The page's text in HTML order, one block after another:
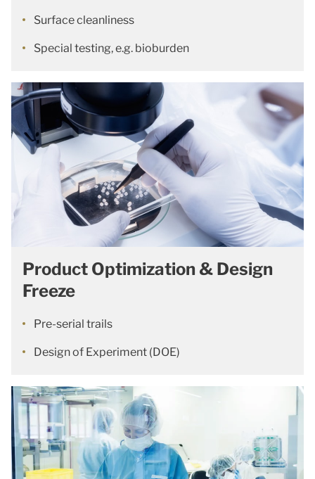
Surface cleanliness
Special testing, e.g. bioburden
Product Optimization & Design
Freeze
Pre-serial trails
Design of Experiment (DOE)